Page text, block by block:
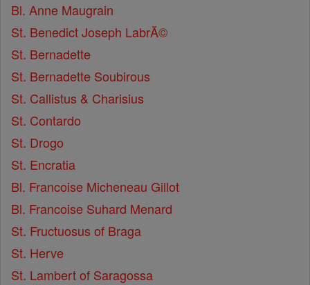
Bl. Anne Maugrain
St. Benedict Joseph LabrĂ©
St. Bernadette
St. Bernadette Soubirous
St. Callistus & Charisius
St. Contardo
St. Drogo
St. Encratia
Bl. Francoise Micheneau Gillot
Bl. Francoise Suhard Menard
St. Fructuosus of Braga
St. Herve
St. Lambert of Saragossa